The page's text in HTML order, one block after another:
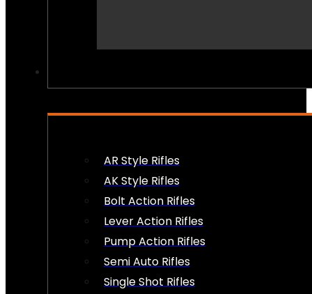
AR Style Rifles
AK Style Rifles
Bolt Action Rifles
Lever Action Rifles
Pump Action Rifles
Semi Auto Rifles
Single Shot Rifles